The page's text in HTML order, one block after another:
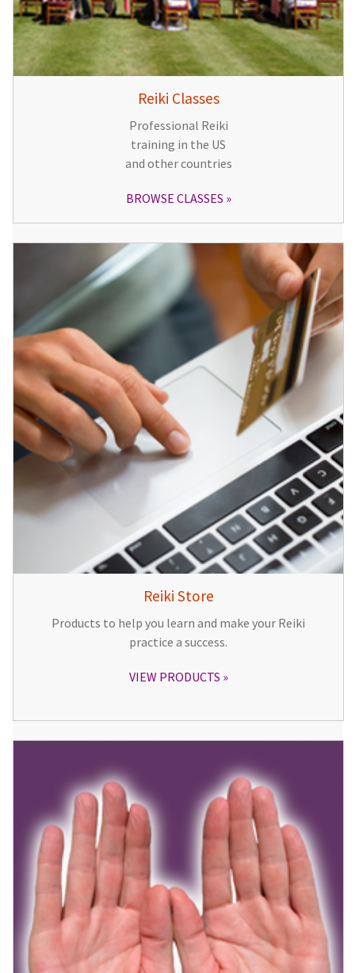
Reiki Classes
Professional Reiki
training in the US
and other countries
BROWSE CLASSES
Reiki Store
Products to help you learn and make your Reiki
practice a success.
VIEW PRODUCTS